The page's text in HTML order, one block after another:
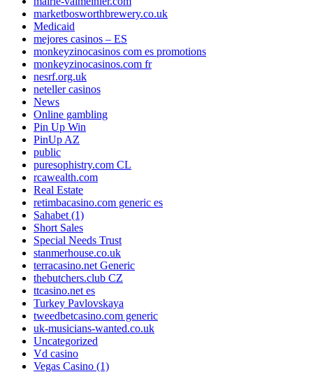
marketbosworthbrewery.co.uk
Medicaid
mejores casinos – ES
monkeyzinocasinos com es promotions
monkeyzinocasinos.com fr
nesrf.org.uk
neteller casinos
News
Online gambling
Pin Up Win
PinUp AZ
public
puresophistry.com CL
rcawealth.com
Real Estate
retimbacasino.com generic es
Sahabet (1)
Short Sales
Special Needs Trust
stanmerhouse.co.uk
terracasino.net Generic
thebutchers.club CZ
ttcasino.net es
Turkey Pavlovskaya
tweedbetcasino.com generic
uk-musicians-wanted.co.uk
Uncategorized
Vd casino
Vegas Casino (1)